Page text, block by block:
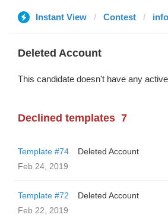
Instant View Contest
Deleted Account
This candidate doesn't have any
Declined templates 7
Template #74
Deleted Account
Feb 24, 2019
Template #72
Deleted Account
Feb 22, 2019